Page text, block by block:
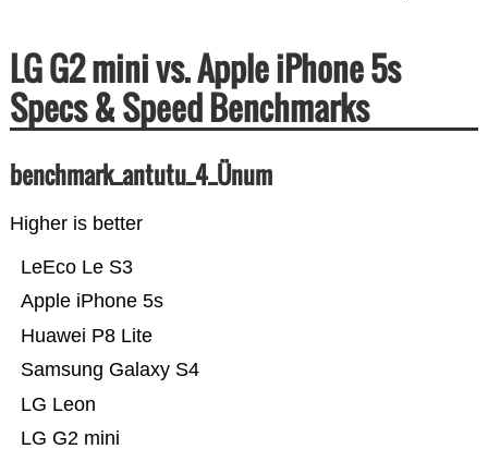
LG G2 mini vs. Apple iPhone 5s
Specs & Speed Benchmarks
benchmark_antutu_4_Ünum
Higher is better
LG G2 mini
LG Leon
Samsung Galaxy S4
Huawei P8 Lite
Apple iPhone 5s
LeEco Le S3